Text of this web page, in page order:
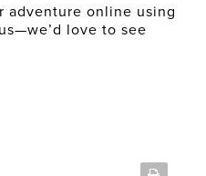
adventure online using
love to see